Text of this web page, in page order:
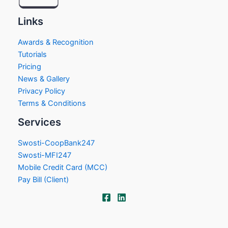
Links
Awards & Recognition
Tutorials
Pricing
News & Gallery
Privacy Policy
Terms & Conditions
Services
Swosti-CoopBank247
Swosti-MFI247
Mobile Credit Card (MCC)
Pay Bill (Client)